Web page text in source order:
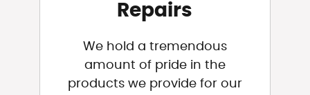
Repairs
We hold a tremendous
amount of pride in the
products we provide for our